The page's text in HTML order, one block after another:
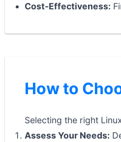
Cost-Effectiveness:
How to
Selecting the right
Assess Your Needs: